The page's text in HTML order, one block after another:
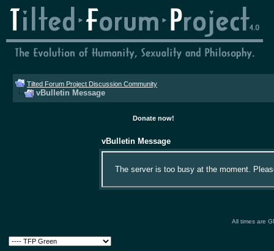
Tilted Forum Project Discussion Community
vBulletin Message
Donate now!
vBulletin Message
The server is too busy at the moment.
All times are